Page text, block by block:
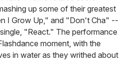
up some of their greatest
I Grow Up," and "Don't Cha" --
"React." The performance
moment, with the
in water as they writhed about